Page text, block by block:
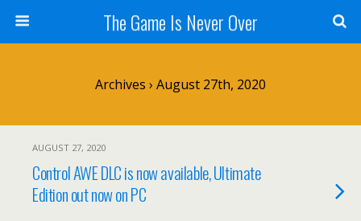
The Game Is Never Over
Archives › August 27th, 2020
AUGUST 27, 2020
Control AWE DLC is now available, Ultimate
Edition out now on PC